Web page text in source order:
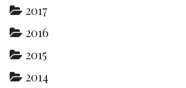
2017
2016
2015
2014